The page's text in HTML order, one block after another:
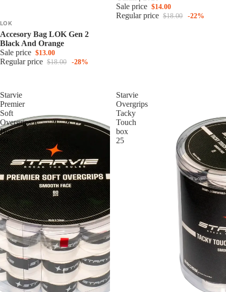
LOK
Accesory Bag LOK Gen 2
Black And Orange
Sale price $13.00
Regular price $18.00 -28%
Sale price $14.00
Regular price $18.00 -22%
Starvie
Premier
Soft
Overgrips
Box
60
Starvie
Overgrips
Tacky
Touch
box
25